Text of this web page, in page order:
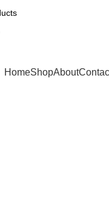
HomeShopAbout